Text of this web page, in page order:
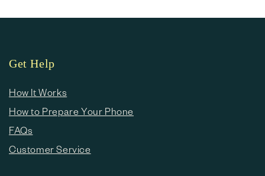
Get Help
How It Works
How to Prepare Your Phone
FAQs
Customer Service